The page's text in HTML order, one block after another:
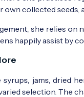
collected
she relies
happily assist by
syrups, jams, dried
selection. The